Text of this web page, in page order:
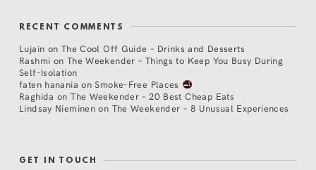
RECENT COMMENTS
Lujain on The Cool Off Guide – Drinks and Desserts
Rashmi on The Weekender – Things to Keep You Busy During
Self-Isolation
faten hanania onSmoke-Free Places
Raghida onThe Weekender – 20 Best Cheap Eats
Lindsay Nieminen on The Weekender – 8 Unusual Experiences
GET IN TOUCH